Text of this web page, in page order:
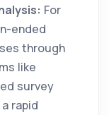
For
ended
through
like
survey
rapid